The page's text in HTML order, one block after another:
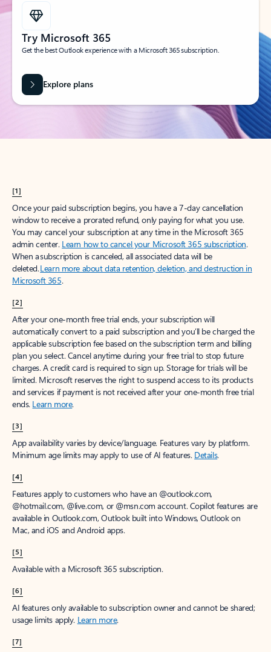
Try Microsoft 365
Get the best Outlook experience with a Microsoft 365 subscription.
Explore plans
[1]
Once your paid subscription begins, you have a 7-day cancellation
window to receive a prorated refund, only paying for what you use.
You may cancel your subscription at any time in the Microsoft 365
admin center. Learn how to cancel your Microsoft 365 subscription.
When a subscription is canceled, all associated data will be
deleted.Learn more about data retention, deletion, and destruction in
Microsoft 365.
[2]
After your one-month free trial ends, your subscription will
automatically convert to a paid subscription and you’ll be charged the
applicable subscription fee based on the subscription term and billing
plan you select. Cancel anytime during your free trial to stop future
charges. A credit card is required to sign up. Storage for trials will be
limited. Microsoft reserves the right to suspend access to its products
and services if payment is not received after your one-month free trial
ends. Learn more.
[3]
App availability varies by device/language. Features vary by platform.
Minimum age limits may apply to use of AI features. Details.
[4]
Features apply to customers who have an @outlook.com,
@hotmail.com, @live.com, or @msn.com account. Copilot features are
available in Outlook.com, Outlook built into Windows, Outlook on
Mac, and iOS and Android apps.
[5]
Available with a Microsoft 365 subscription.
[6]
AI features only available to subscription owner and cannot be shared;
usage limits apply. Learn more.
[7]